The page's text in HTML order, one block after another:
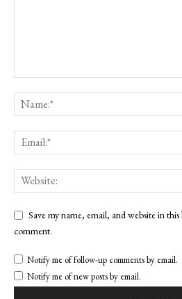
Save my name, email, and website in
comment.
Notify me of follow-up comments by email.
Notify me of new posts by email.